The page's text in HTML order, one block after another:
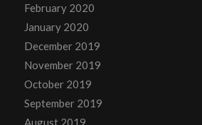
February 2020
January 2020
December 2019
November 2019
October 2019
September 2019
August 2019